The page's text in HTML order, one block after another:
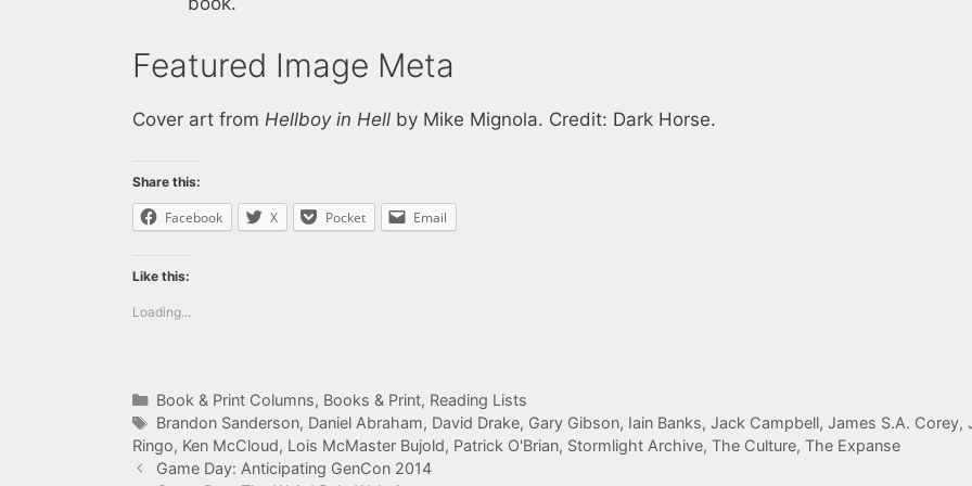
Featured Image Meta
Cover art from Hellboy in Hell by Mike Mignola. Credit: Dark Horse.
Share this:
Facebook X Pocket Email
Like this:
Loading...
Categories
Book & Print Columns, Books & Print, Reading Lists
Tags
Brandon Sanderson, Daniel Abraham, David Drake, Gary Gibson, Iain Banks, Jack Campbell, James S.A. Corey,
Ringo, Ken McCloud, Lois McMaster Bujold, Patrick O'Brian, Stormlight Archive, The Culture, The Expanse
Game Day: Anticipating GenCon 2014